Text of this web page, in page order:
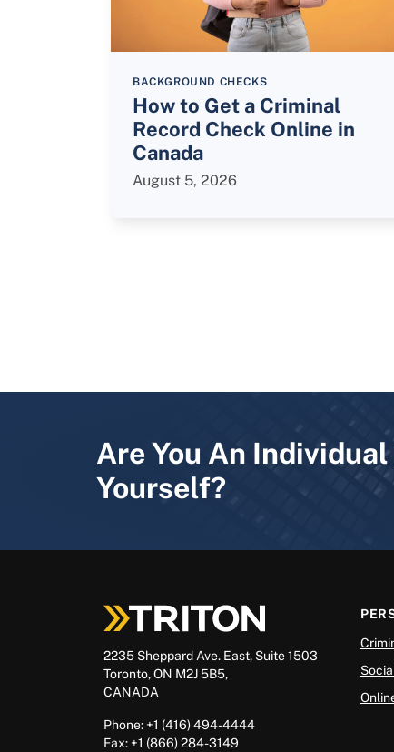
BACKGROUND CHECKS
How to Get a Criminal
Record Check Online in
Canada
August 5, 2026
Are You An
Yourself?
2235 Sheppard Ave. East, Suite 1503
Toronto, ON M2J 5B5,
CANADA
Phone: +1 (416) 494-4444
Fax: +1 (866) 284-3149